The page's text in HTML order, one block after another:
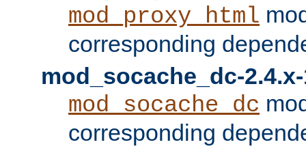
mod_proxy_html
corresponding
mod_socache_dc-
mod_socache_dc
corresponding